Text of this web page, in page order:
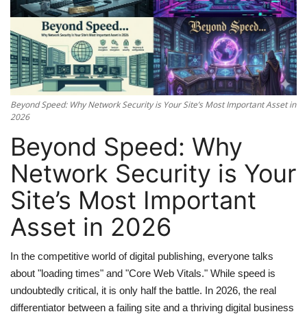
Database Systems
Mobile Applications Guid
Tech Guides
cloud
Reviews
web Hosting
Beyond Speed: Why Network Security is Your Site’s Most Important Asset in
2026
Beyond Speed: Why
Network Security is Your
Site’s Most Important
Asset in 2026
In the competitive world of digital publishing, everyone talks
about "loading times" and "Core Web Vitals." While speed is
undoubtedly critical, it is only half the battle. In 2026, the real
differentiator between a failing site and a thriving digital business